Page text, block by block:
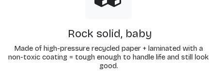
Rock solid, baby
Made of high-pressure recycled paper + laminated with a
non-toxic coating = tough enough to handle life and still look
good.